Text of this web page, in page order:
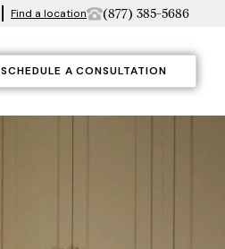
Find a location (877) 385-5686
SCHEDULE A CONSULTATION